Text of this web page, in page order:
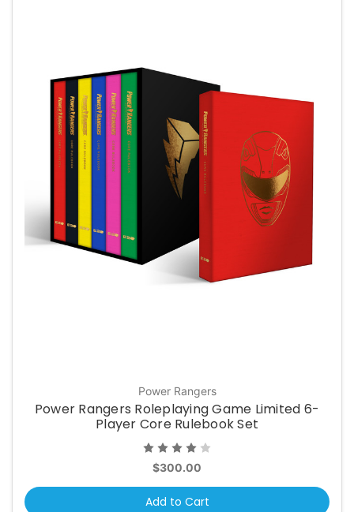
Power Rangers
Power Rangers Roleplaying Game Limited 6-
Player Core Rulebook Set
$300.00
Add to Cart